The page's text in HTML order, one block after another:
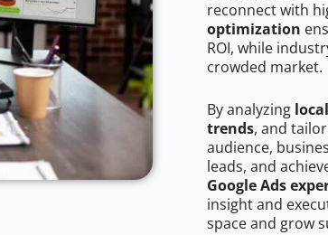
reconnect with
optimization
ROI, while
crowded market.
By analyzing
trends, and
audience,
leads, and
Google Ads
insight and
space and grow